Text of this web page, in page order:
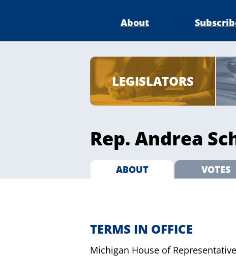
About
LEGISLATORS
Rep. Andrea
ABOUT VOTES
TERMS IN OFFICE
Michigan House of